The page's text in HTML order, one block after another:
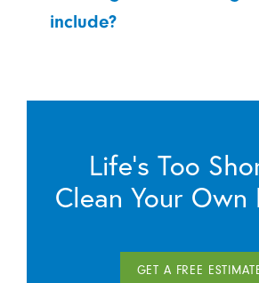
include?
Life’s Too
Clean Your Own
GET A FREE